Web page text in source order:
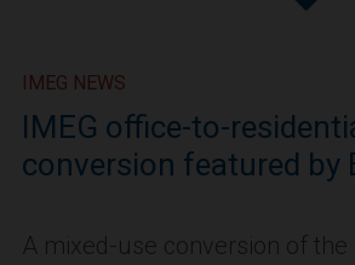
IMEG NEWS
IMEG office-to-
conversion featured by
A mixed-use conversion of